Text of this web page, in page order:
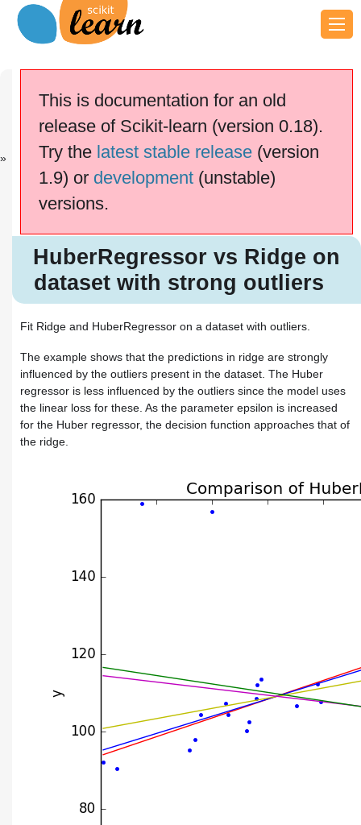
Penalties
examples
This documentation is for
— Other versions
If you use the software,
please consider
scikit-learn.
HuberRegressor vs Ridge on
dataset with strong outliers
This is documentation for an old
release of Scikit-learn (version 0.18).
Try the latest stable release(version
1.9) or development(unstable)
versions.
HuberRegressor vs Ridge on
dataset with strong outliers
Fit Ridge and HuberRegressor on a dataset with outliers.
The example shows that the predictions in ridge are strongly
influenced by the outliers present in the dataset. The Huber
regressor is less influenced by the outliers since the model uses
the linear loss for these. As the parameter epsilon is increased
for the Huber regressor, the decision function approaches that of
the ridge.